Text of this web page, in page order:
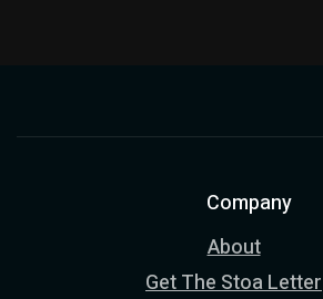
Company
About
Get The Stoa Letter